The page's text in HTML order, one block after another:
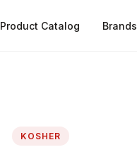
Product Catalog Brands
KOSHER